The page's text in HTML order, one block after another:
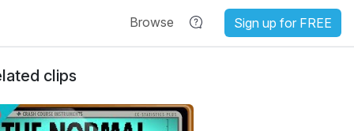
Browse Sign up for FREE
clips